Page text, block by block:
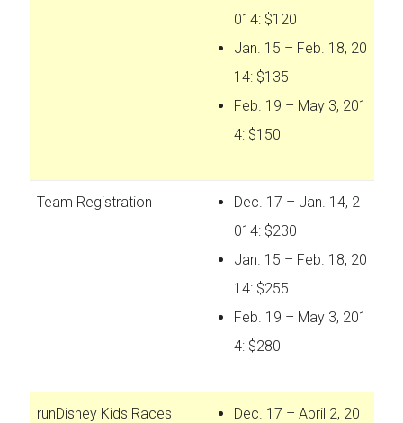
014: $120
Jan. 15 – Feb. 18, 20
14: $135
Feb. 19 – May 3, 201
4: $150
Team Registration
Dec. 17 – Jan. 14, 2
014: $230
Jan. 15 – Feb. 18, 20
14: $255
Feb. 19 – May 3, 201
4: $280
runDisney Kids Races
Dec. 17 – April 2, 20